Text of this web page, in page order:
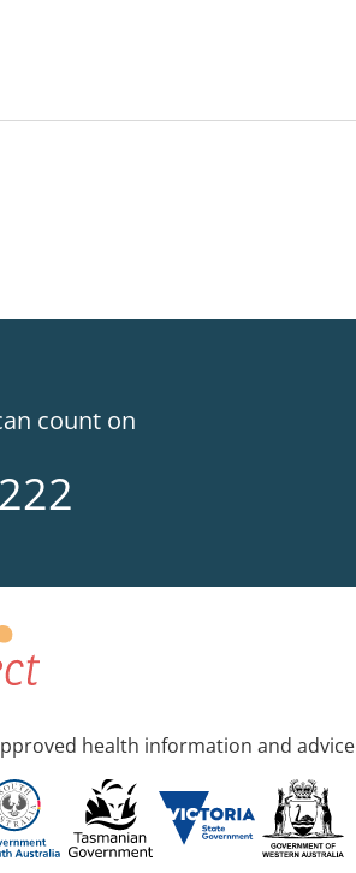
count on
health information and advice